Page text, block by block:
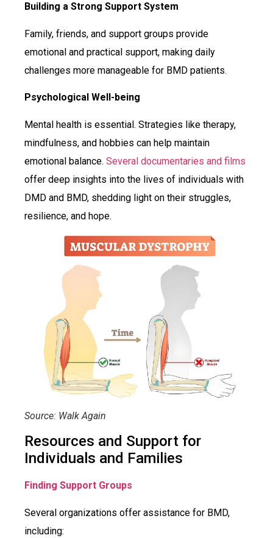
Building a Strong Support System
Family, friends, and support groups provide
emotional and practical support, making daily
challenges more manageable for BMD patients.
Psychological Well-being
Mental health is essential. Strategies like therapy,
mindfulness, and hobbies can help maintain
emotional balance. Several documentaries and films
offer deep insights into the lives of individuals with
DMD and BMD, shedding light on their struggles,
resilience, and hope.
Source: Walk Again
Resources and Support for
Individuals and Families
Finding Support Groups
Several organizations offer assistance for BMD,
including: